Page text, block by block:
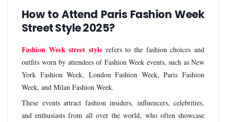
How to Attend Paris Fashion Week
Street Style 2025?
Fashion Week street style refers to the fashion choices and
outfits worn by attendees of Fashion Week events, such as New
York Fashion Week, London Fashion Week, Paris Fashion
Week, and Milan Fashion Week.
These events attract fashion insiders, influencers, celebrities,
and enthusiasts from all over the world, who often showcase